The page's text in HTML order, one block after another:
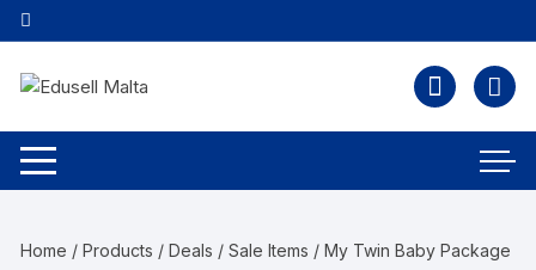
Home /Products /Deals / Sale Items / My Twin Baby Package